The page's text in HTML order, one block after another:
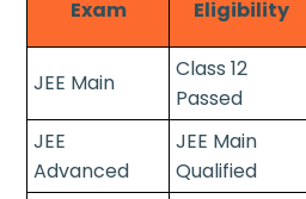
Exam Eligibility
JEE Main
Class 12
Passed
JEE
Advanced
JEE Main
Qualified